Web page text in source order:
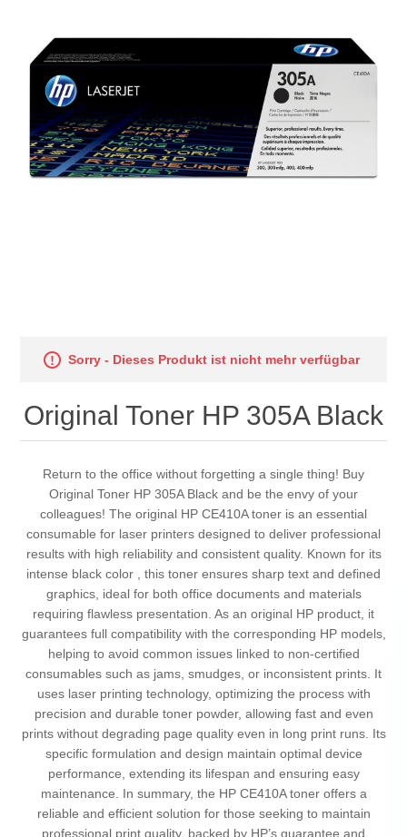
Sorry - Dieses Produkt ist nicht mehr verfügbar
Original Toner HP 305A Black
Return to the office without forgetting a single thing! Buy
Original Toner HP 305A Black and be the envy of your
colleagues! The original HP CE410A toner is an essential
consumable for laser printers designed to deliver professional
results with high reliability and consistent quality. Known for its
intense black color , this toner ensures sharp text and defined
graphics, ideal for both office documents and materials
requiring flawless presentation. As an original HP product, it
guarantees full compatibility with the corresponding HP models,
helping to avoid common issues linked to non-certified
consumables such as jams, smudges, or inconsistent prints. It
uses laser printing technology, optimizing the process with
precision and durable toner powder, allowing fast and even
prints without degrading page quality even in long print runs. Its
specific formulation and design maintain optimal device
performance, extending its lifespan and ensuring easy
maintenance. In summary, the HP CE410A toner offers a
reliable and efficient solution for those seeking to maintain
professional print quality, backed by HP’s guarantee and